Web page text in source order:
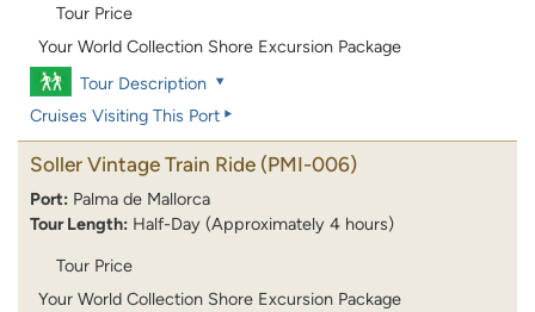
Tour Price
Your World Collection Shore Excursion Package
Tour Description
Cruises Visiting This Port
Soller Vintage Train Ride (PMI-006)
Port: Palma de Mallorca
Tour Length: Half-Day (Approximately 4 hours)
Tour Price
Your World Collection Shore Excursion Package